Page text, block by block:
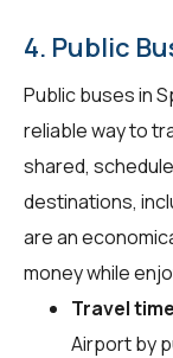
4. Public
Public buses in
reliable way to
shared,
destinations,
are an
money while
Travel
Airport by